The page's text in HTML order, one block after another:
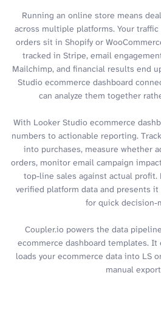
Running an online store means
across multiple platforms. Your
orders sit in Shopify or
tracked in Stripe, email
Mailchimp, and financial results end
Studio ecommerce dashboard
can analyze them together
With Looker Studio ecommerce
numbers to actionable reporting.
into purchases, measure whether
orders, monitor email campaign
top-line sales against actual profit.
verified platform data and presents
for quick decision-
Coupler.io powers the data
ecommerce dashboard templates. It
loads your ecommerce data into LS
manual